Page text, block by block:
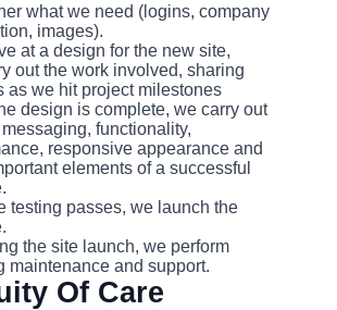
what we need (logins, company
images).
at a design for the new site,
out the work involved, sharing
as we hit project milestones
design is complete, we carry out
functionality,
responsive appearance and
elements of a successful
testing passes, we launch the
the site launch, we perform
maintenance and support.
Of Care